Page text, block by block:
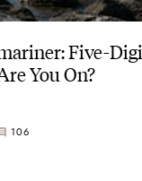
Five-
You On?
106